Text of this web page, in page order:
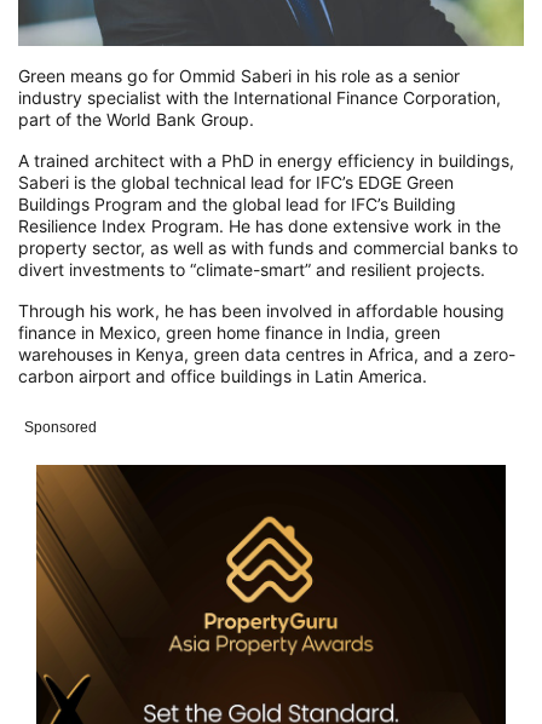
Green means go for Ommid Saberi in his role as a senior
industry specialist with the International Finance Corporation,
part of the World Bank Group.
A trained architect with a PhD in energy efficiency in buildings,
Saberi is the global technical lead for IFC’s EDGE Green
Buildings Program and the global lead for IFC’s Building
Resilience Index Program. He has done extensive work in the
property sector, as well as with funds and commercial banks to
divert investments to “climate-smart” and resilient projects.
Through his work, he has been involved in affordable housing
finance in Mexico, green home finance in India, green
warehouses in Kenya, green data centres in Africa, and a zero-
carbon airport and office buildings in Latin America.
Sponsored